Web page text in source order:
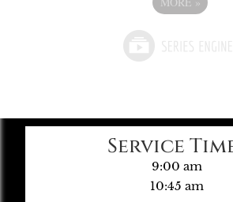
Service
9:00 am
10:45 am